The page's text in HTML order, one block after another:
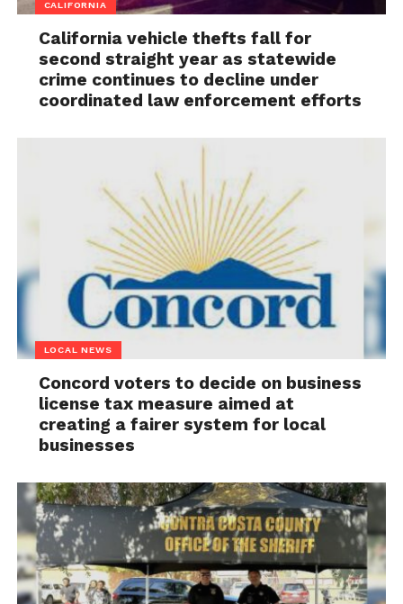
CALIFORNIA
California vehicle thefts fall for
second straight year as statewide
crime continues to decline under
coordinated law enforcement efforts
LOCAL NEWS
Concord voters to decide on business
license tax measure aimed at
creating a fairer system for local
businesses